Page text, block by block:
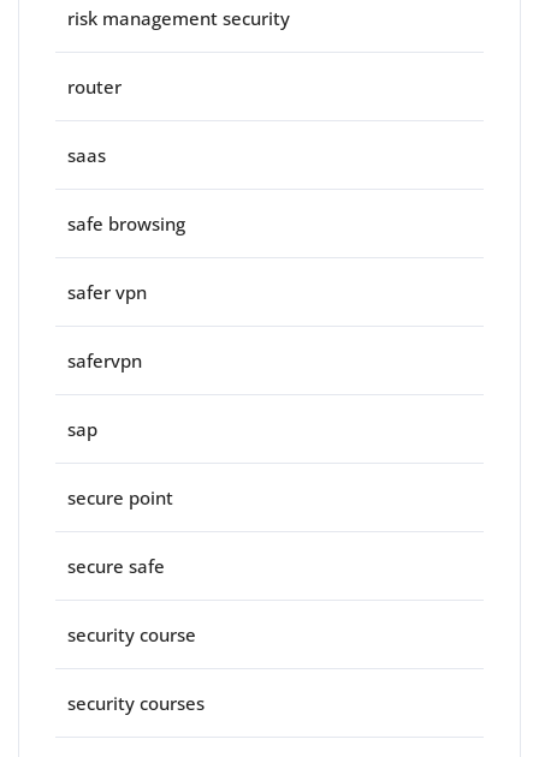
risk management security
router
saas
safe browsing
safer vpn
safervpn
sap
secure point
secure safe
security course
security courses